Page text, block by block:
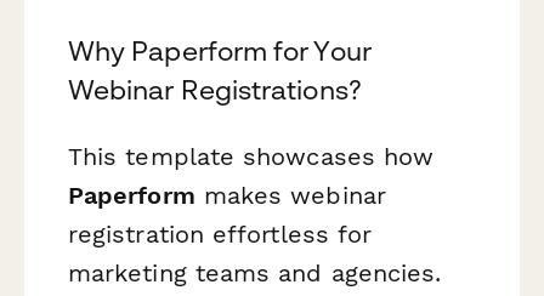
Why Paperform for Your
Webinar Registrations?
This template showcases how
Paperform makes webinar
registration effortless for
marketing teams and agencies.